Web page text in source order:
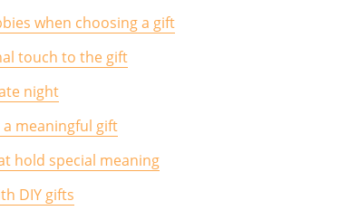
when choosing a gift
touch to the gift
night
meaningful gift
hold special meaning
DIY gifts